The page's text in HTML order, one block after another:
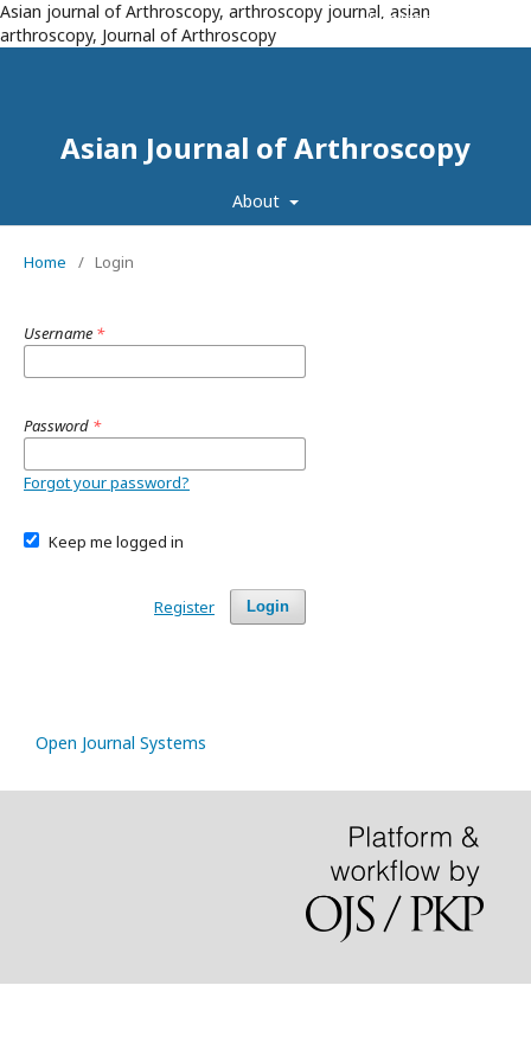
Asian journal of Arthroscopy, arthroscopy journal, asian
arthroscopy, Journal of Arthroscopy
Asian Journal of Arthroscopy
About
Register
Home / Login
Username *
Password *
Forgot your password?
Keep me logged in
Login
Register
Open Journal Systems